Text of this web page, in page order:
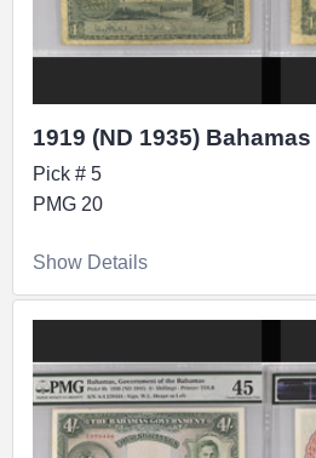
1919 (ND 1935)
Pick # 5
PMG 20
Show Details